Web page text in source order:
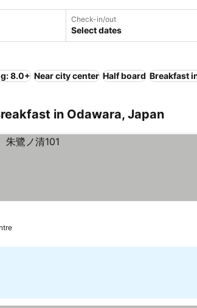
Check-in/out
Select dates
8.0+ Near city center Half board Breakfast
in Odawara, Japan